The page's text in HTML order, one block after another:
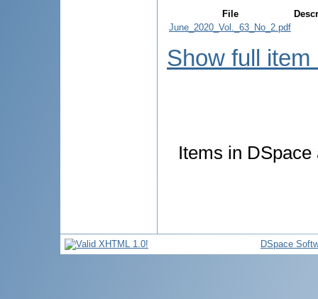
File
June_2020_Vol._63_No_2.pdf
Show full item
Items in
DSpace